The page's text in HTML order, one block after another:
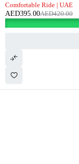
Comfortable Ride | UAE
AED420.00
AED395.00